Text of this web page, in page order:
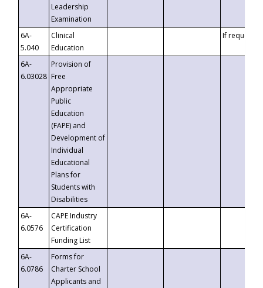
Leadership
Examination
6A-
5.040
Clinical
Education
If requested
6A-
6.03028
Provision of
Free
Appropriate
Public
Education
(FAPE) and
Development of
Individual
Educational
Plans for
Students with
Disabilities
6A-
6.0576
CAPE Industry
Certification
Funding List
6A-
6.0786
Forms for
Charter School
Applicants and